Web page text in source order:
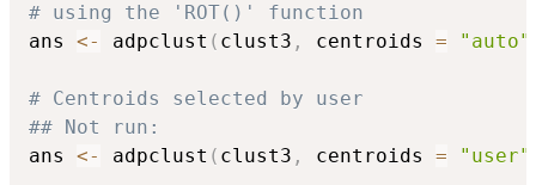
# using the 'ROT()' function
ans <- adpclust ( clust3 , centroids = "auto"
# Centroids selected by user
## Not run:
ans <- adpclust ( clust3 , centroids = "user"